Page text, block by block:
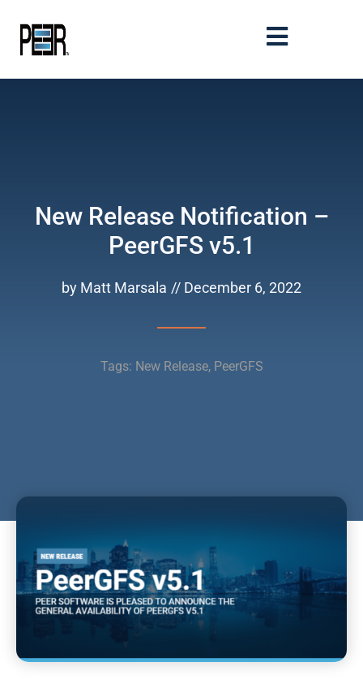
New Release Notification –
PeerGFS v5.1
by Matt Marsala // December 6, 2022
Tags: New Release, PeerGFS